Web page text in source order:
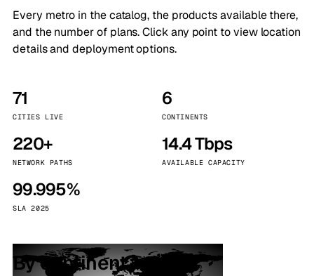
Every metro in the catalog, the products available there,
and the number of plans. Click any point to view location
details and deployment options.
71
CITIES LIVE
6
CONTINENTS
220+
NETWORK PATHS
14.4 Tbps
AVAILABLE CAPACITY
99.995%
SLA 2025
By continent